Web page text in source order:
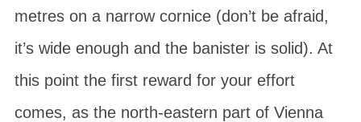
metres on a narrow cornice (don’t be afraid,
it’s wide enough and the banister is solid). At
this point the first reward for your effort
comes, as the north-eastern part of Vienna